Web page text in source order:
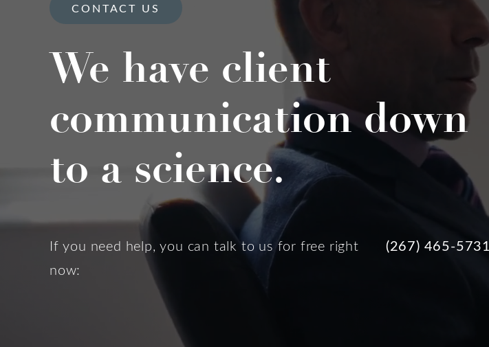
CONTACT US
We have client
communication down
to a science.
If you need help, you can talk to us for free right
now:
(267) 465-5731